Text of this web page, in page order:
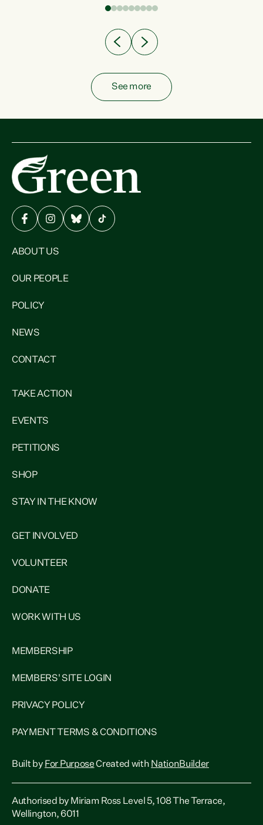
See more
ABOUT US
OUR PEOPLE
POLICY
NEWS
CONTACT
TAKE ACTION
EVENTS
PETITIONS
SHOP
STAY IN THE KNOW
GET INVOLVED
VOLUNTEER
DONATE
WORK WITH US
MEMBERSHIP
MEMBERS' SITE LOGIN
PRIVACY POLICY
PAYMENT TERMS & CONDITIONS
Built by For PurposeCreated with NationBuilder
Authorised by Miriam Ross Level 5, 108 The Terrace,
Wellington, 6011